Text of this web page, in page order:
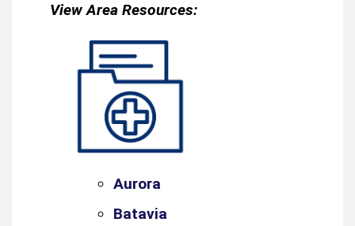
View Area Resources:
Aurora
Batavia